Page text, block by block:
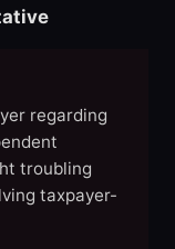
regarding
troubling
taxpayer-